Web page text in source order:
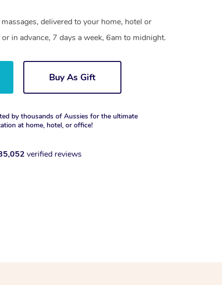
delivered to your home, hotel or
in advance, 7 days a week, 6am to midnight.
Buy As Gift
by thousands of Aussies for the ultimate
at home, hotel, or office!
verified reviews